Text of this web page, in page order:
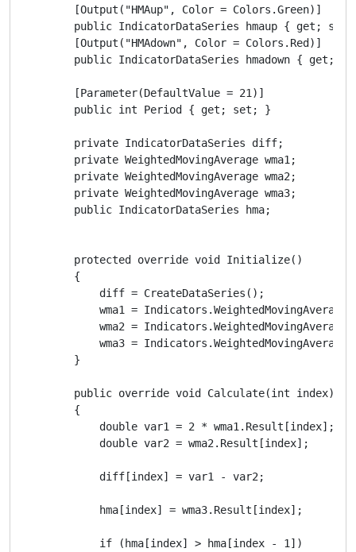
        [Output("HMAup", Color = Colors.Green)]
public IndicatorDataSeries hmaup { get; set;
        [Output("HMAdown", Color = Colors.Red)]
public IndicatorDataSeries hmadown { get;
        [Parameter(DefaultValue = 21)]
        public int Period { get; set; }
        private IndicatorDataSeries diff;
        private WeightedMovingAverage wma1;
        private WeightedMovingAverage wma2;
        private WeightedMovingAverage wma3;
        public IndicatorDataSeries hma;
        protected override void Initialize()
        {
            diff = CreateDataSeries();
wma1 =
wma2 =
wma3 =
        }
        public override void Calculate(int index)
        {
            double var1 = 2 * wma1.Result[index];
            double var2 = wma2.Result[index];
            diff[index] = var1 - var2;
            hma[index] = wma3.Result[index];
            if (hma[index] > hma[index - 1])